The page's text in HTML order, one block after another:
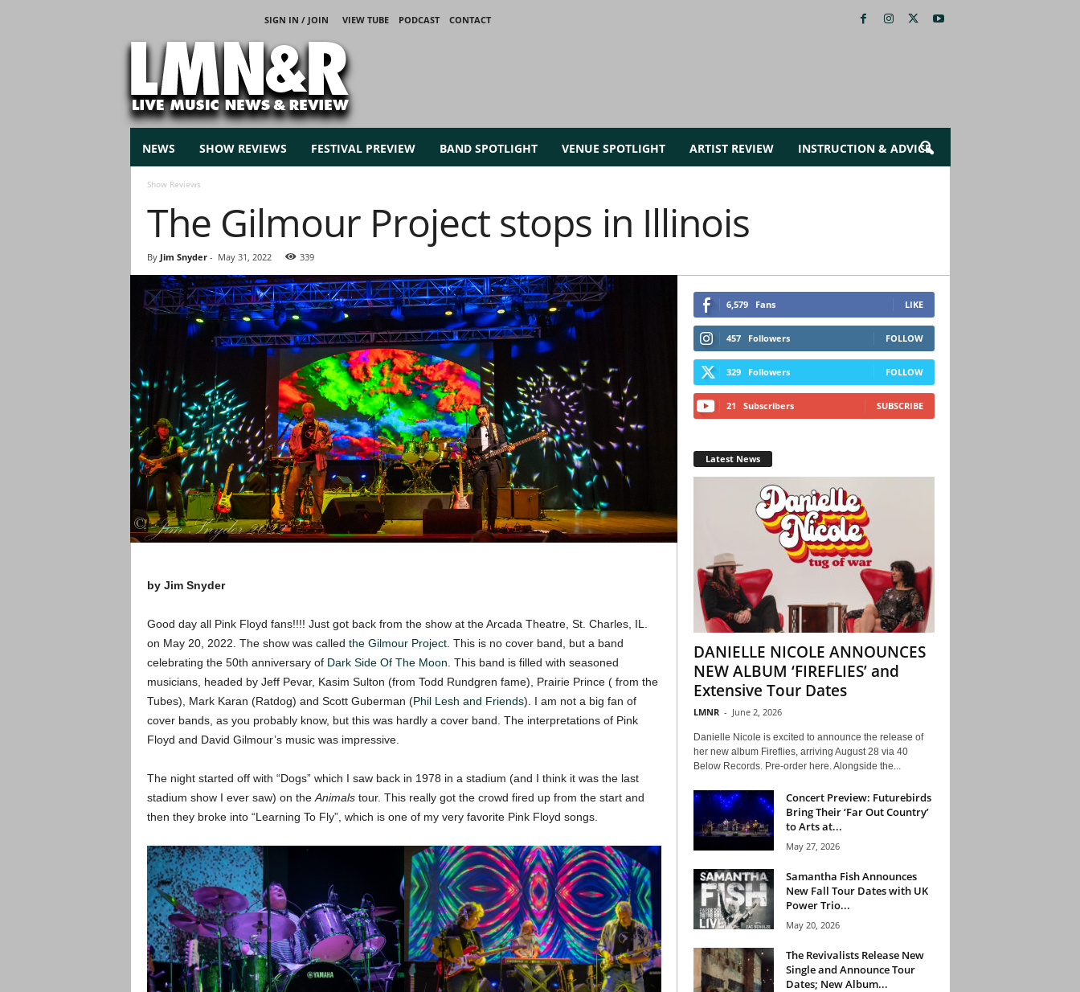
SIGN IN / JOIN VIEW TUBE PODCAST
CONTACT
M
u
NEWS SHOW REVIEWS FESTIVAL PREVIEW BAND SPOTLIGHT VENUE SPOTLIGHT ARTIST REVIEW INSTRUCTION & ADVICE
Show Reviews
The Gilmour Project stops in Illinois
By Jim Snyder- May 31, 2022 339
by Jim Snyder
Good day all Pink Floyd fans!!!! Just got back from the show at the Arcada Theatre, St. Charles, IL.
on May 20, 2022. The show was called the Gilmour Project. This is no cover band, but a band
celebrating the 50th anniversary of Dark Side Of The Moon . This band is filled with seasoned
musicians, headed by Jeff Pevar, Kasim Sulton (from Todd Rundgren fame), Prairie Prince ( from the
Tubes), Mark Karan (Ratdog) and Scott Guberman (Phil Lesh and Friends). I am not a big fan of
cover bands, as you probably know, but this was hardly a cover band. The interpretations of Pink
Floyd and David Gilmour’s music was impressive.
The night started off with “Dogs” which I saw back in 1978 in a stadium (and I think it was the last
stadium show I ever saw) on the Animalstour. This really got the crowd fired up from the start and
then they broke into “Learning To Fly”, which is one of my very favorite Pink Floyd songs.
6,579 Fans LIKE
457 Followers FOLLOW
329 Followers FOLLOW
21 Subscribers SUBSCRIBE
Latest News
DANIELLE NICOLE ANNOUNCES
NEW ALBUM ‘FIREFLIES’ and
Extensive Tour Dates
LMNR - June 2, 2026
Danielle Nicole is excited to announce the release of
her new album Fireflies, arriving August 28 via 40
Below Records. Pre-order here. Alongside the...
Concert Preview: Futurebirds
Bring Their ‘Far Out Country’
to Arts at...
May 27, 2026
Samantha Fish Announces
New Fall Tour Dates with UK
Power Trio...
May 20, 2026
The Revivalists Release New
Single and Announce Tour
Dates; New Album...